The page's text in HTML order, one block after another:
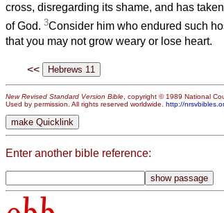
cross, disregarding its shame, and has
of God. 3Consider him who endured such
that you may not grow weary or lose heart.
<<
New Revised Standard Version Bible , copyright © 1989 National
Used by permission. All rights reserved worldwide. http://
Enter another bible reference: